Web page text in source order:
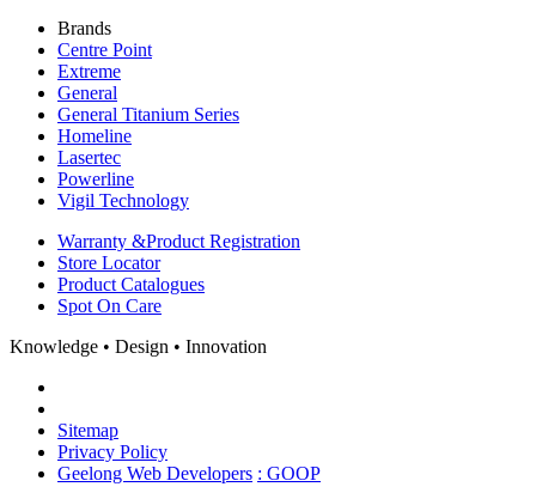
Brands
Centre Point
Extreme
General
General Titanium Series
Homeline
Lasertec
Powerline
Vigil Technology
Warranty &Product Registration
Store Locator
ProductCatalogues
Spot On Care
Knowledge • Design • Innovation
Sitemap
Privacy Policy
Geelong Web Developers : GOOP